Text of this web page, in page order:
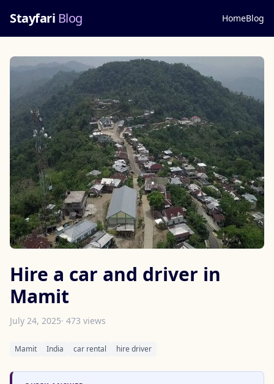
Stayfari Blog HomeBlog
Hire a car and driver in
Mamit
July 24, 2025· 473 views
Mamit India car rental hire driver